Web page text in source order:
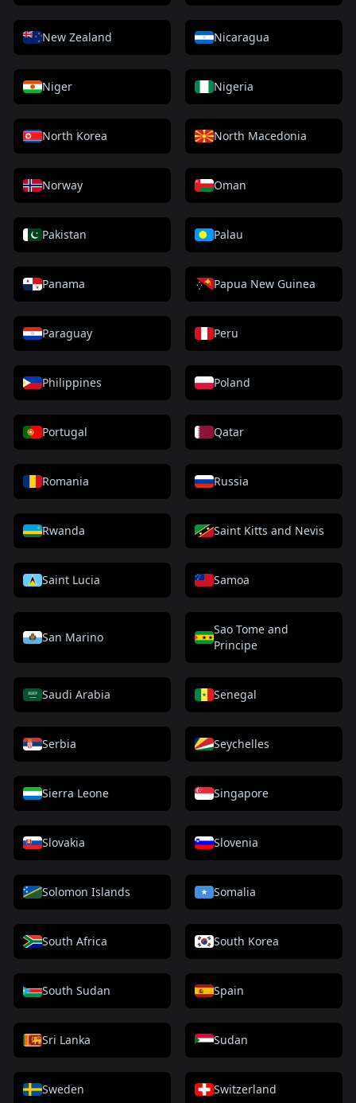
New Zealand Nicaragua
Niger Nigeria
North Korea North Macedonia
Norway Oman
Pakistan Palau
Panama Papua New Guinea
Paraguay Peru
Philippines Poland
Portugal Qatar
Romania Russia
Rwanda Saint Kitts and Nevis
Saint Lucia Samoa
San Marino
Sao Tome and
Principe
Saudi Arabia Senegal
Serbia Seychelles
Sierra Leone Singapore
Slovakia Slovenia
Solomon Islands Somalia
South Africa South Korea
South Sudan Spain
Sri Lanka Sudan
Sweden Switzerland